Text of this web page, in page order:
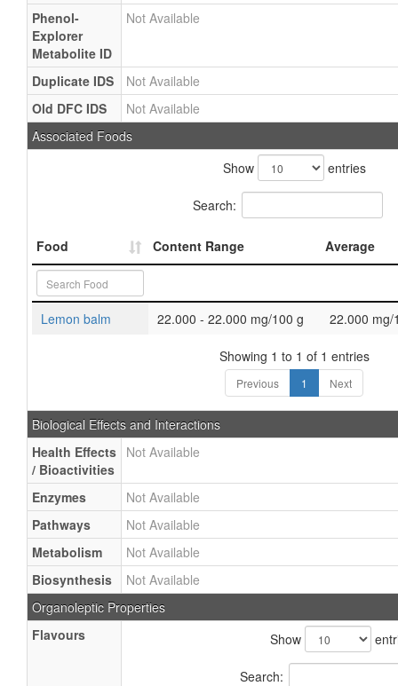
Phenol-
Explorer
Metabolite ID
Not Available
Duplicate IDS
Not Available
Old DFC IDS
Not Available
Associated Foods
Show
entries
Search:
Food Content Range Average
Lemon balm 22.000 - 22.000 mg/100 g 22.000 mg/
Showing 1 to 1 of 1 entries
Previous 1 Next
Biological Effects and Interactions
Health Effects
/ Bioactivities
Not Available
Enzymes
Not Available
Pathways
Not Available
Metabolism
Not Available
Biosynthesis
Not Available
Organoleptic Properties
Flavours
Show
Search: